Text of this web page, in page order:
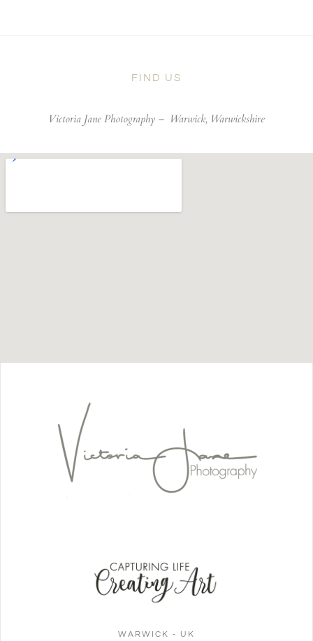
FIND US
Victoria Jane Photography – Warwick, Warwickshire
WARWICK - UK